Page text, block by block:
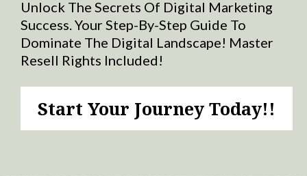
Unlock The Secrets Of Digital Marketing
Success. Your Step-By-Step Guide To
Dominate The Digital Landscape! Master
Resell Rights Included!
Start Your Journey Today!!